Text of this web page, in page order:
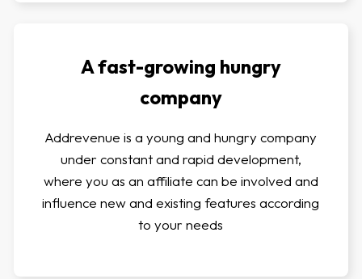
A fast-growing hungry
company
Addrevenue is a young and hungry company
under constant and rapid development,
where you as an affiliate can be involved and
influence new and existing features according
to your needs